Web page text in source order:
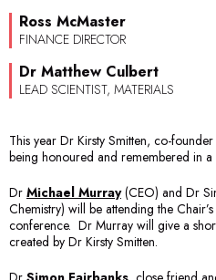
Ross McMaster
FINANCE DIRECTOR
Dr Matthew Culbert
LEAD SCIENTIST, MATERIALS
This year Dr Kirsty Smitten, co-
being honoured and remembered in a
Dr Michael Murray(CEO) and Dr
Chemistry) will be attending the
conference. Dr Murray will give a
created by Dr Kirsty Smitten.